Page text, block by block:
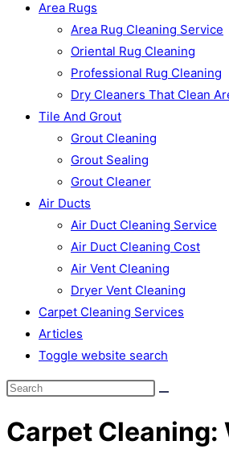
Area Rugs
Area Rug Cleaning Service
Oriental Rug Cleaning
Professional Rug Cleaning
Dry Cleaners That Clean
Tile And Grout
Grout Cleaning
Grout Sealing
Grout Cleaner
Air Ducts
Air Duct Cleaning Service
Air Duct Cleaning Cost
Air Vent Cleaning
Dryer Vent Cleaning
Carpet Cleaning Services
Articles
Toggle website search
Carpet Cleaning: